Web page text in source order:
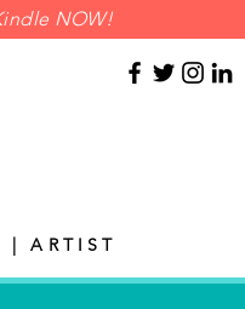
NOW!
| ARTIST